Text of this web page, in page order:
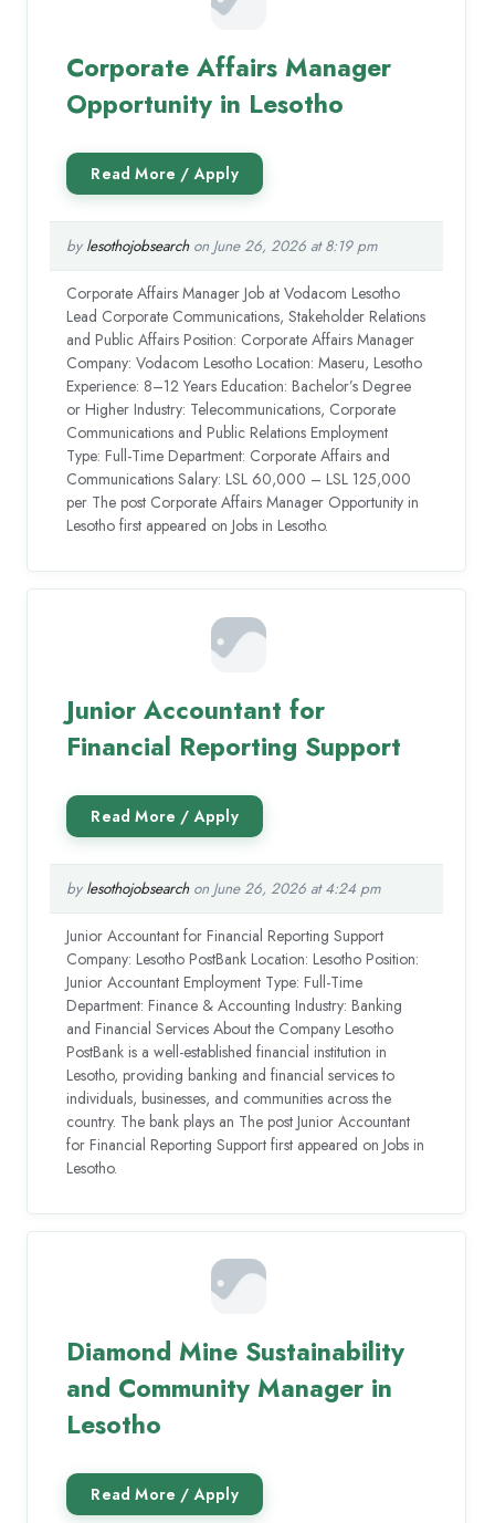
Corporate Affairs Manager
Opportunity in Lesotho
by lesothojobsearchon June 26, 2026 at 8:19 pm
Corporate Affairs Manager Job at Vodacom Lesotho
Lead Corporate Communications, Stakeholder Relations
and Public Affairs Position: Corporate Affairs Manager
Company: Vodacom Lesotho Location: Maseru, Lesotho
Experience: 8–12 Years Education: Bachelor’s Degree
or Higher Industry: Telecommunications, Corporate
Communications and Public Relations Employment
Type: Full-Time Department: Corporate Affairs and
Communications Salary: LSL 60,000 – LSL 125,000
per The post Corporate Affairs Manager Opportunity in
Lesotho first appeared on Jobs in Lesotho.
Junior Accountant for
Financial Reporting Support
by lesothojobsearchon June 26, 2026 at 4:24 pm
Junior Accountant for Financial Reporting Support
Company: Lesotho PostBank Location: Lesotho Position:
Junior Accountant Employment Type: Full-Time
Department: Finance & Accounting Industry: Banking
and Financial Services About the Company Lesotho
PostBank is a well-established financial institution in
Lesotho, providing banking and financial services to
individuals, businesses, and communities across the
country. The bank plays an The post Junior Accountant
for Financial Reporting Support first appeared on Jobs in
Lesotho.
Diamond Mine Sustainability
and Community Manager in
Lesotho